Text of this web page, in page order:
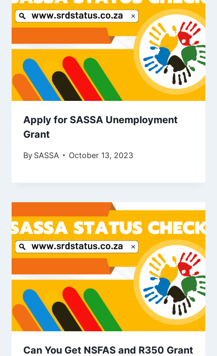
Apply for SASSA Unemployment
Grant
By SASSA October 13, 2023
Can You Get NSFAS and R350 Grant